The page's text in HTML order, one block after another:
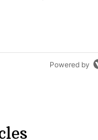
Powered by